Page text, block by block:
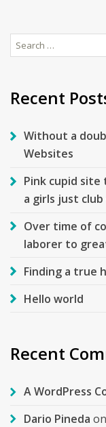
Search
for:
Recent
Without a
Websites
Pink cupid site
a girls just
Over time of
laborer to
Finding a true
Hello world
Recent
A WordPress
Dario Pineda on